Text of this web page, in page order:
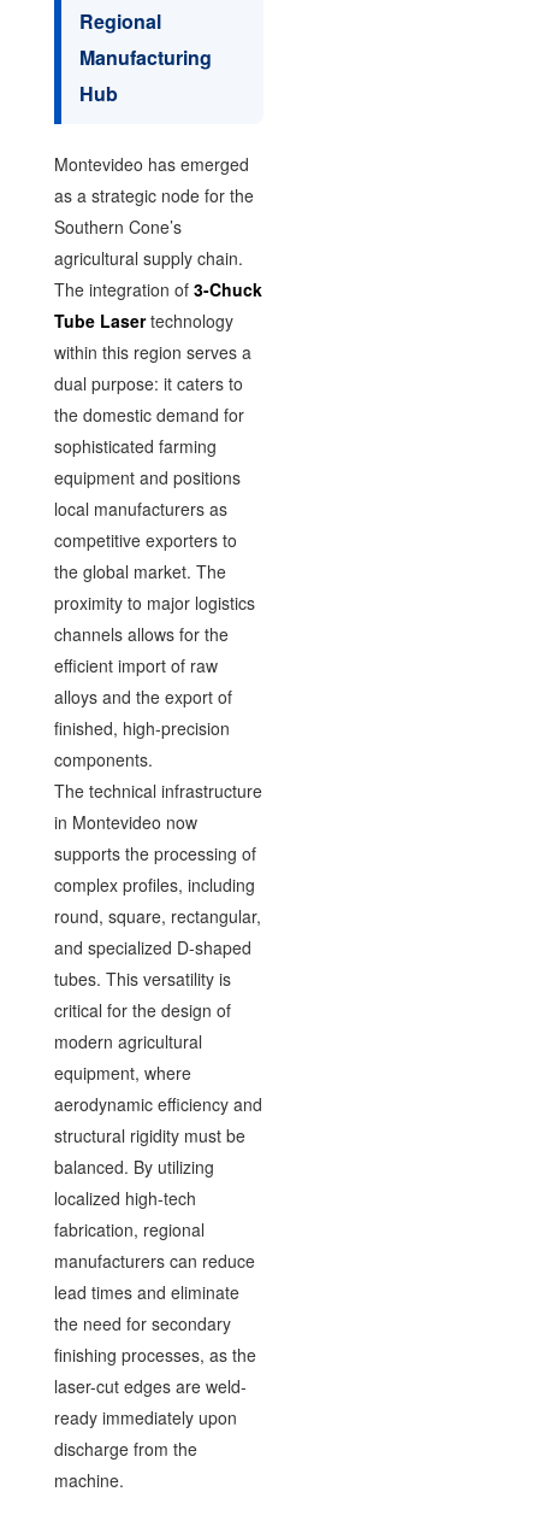
Regional
Manufacturing
Hub
Montevideo has emerged
as a strategic node for the
Southern Cone’s
agricultural supply chain.
The integration of 3-Chuck
Tube Lasertechnology
within this region serves a
dual purpose: it caters to
the domestic demand for
sophisticated farming
equipment and positions
local manufacturers as
competitive exporters to
the global market. The
proximity to major logistics
channels allows for the
efficient import of raw
alloys and the export of
finished, high-precision
components.
The technical infrastructure
in Montevideo now
supports the processing of
complex profiles, including
round, square, rectangular,
and specialized D-shaped
tubes. This versatility is
critical for the design of
modern agricultural
equipment, where
aerodynamic efficiency and
structural rigidity must be
balanced. By utilizing
localized high-tech
fabrication, regional
manufacturers can reduce
lead times and eliminate
the need for secondary
finishing processes, as the
laser-cut edges are weld-
ready immediately upon
discharge from the
machine.